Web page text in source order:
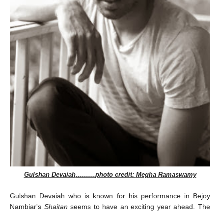
Gulshan Devaiah..........photo credit: Megha Ramaswamy
Gulshan Devaiah who is known for his performance in Bejoy
Nambiar's Shaitan seems to have an exciting year ahead. The